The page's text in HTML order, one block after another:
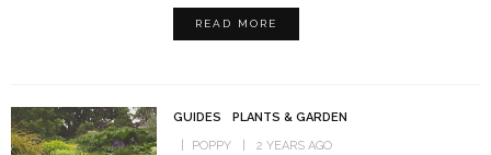
READ MORE
GUIDES
PLANTS & GARDEN
POPPY
2 YEARS AGO